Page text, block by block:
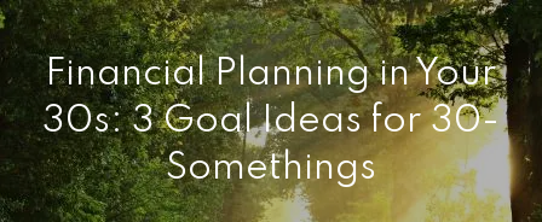
Skip to main content
HOME
ABOUT
Financial Planning in Your
30s: 3 Goal Ideas for 30-
Somethings